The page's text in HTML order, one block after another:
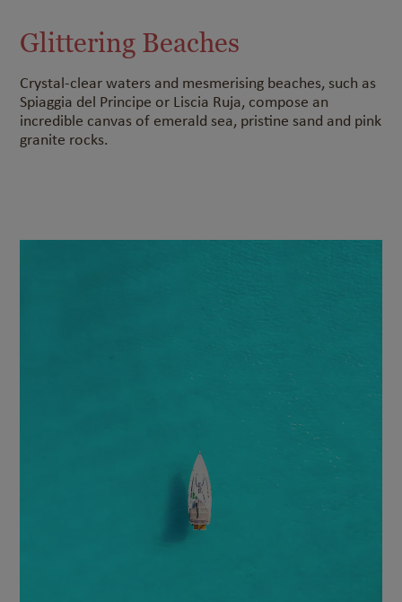
Glittering Beaches
Crystal-clear waters and mesmerising beaches, such as
Spiaggia del Principe or Liscia Ruja, compose an
incredible canvas of emerald sea, pristine sand and pink
granite rocks.